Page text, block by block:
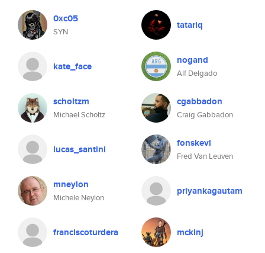
0xc05
SYN
tatariq
kate_face nogand
Alf Delgado
scholtzm
Michael Scholtz
cgabbadon
Craig Gabbadon
lucas_santini fonskevl
Fred Van Leuven
mneylon
Michele Neylon
priyankagautam
franciscoturdera mckinj